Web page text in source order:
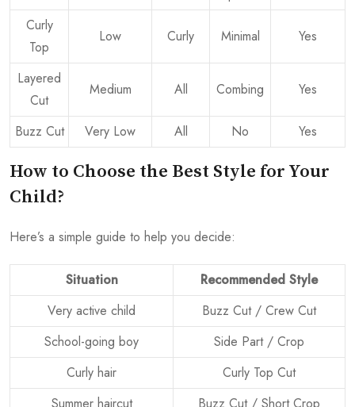
Curly
Top
Low Curly Minimal Yes
Layered
Cut
Medium All Combing Yes
Buzz Cut Very Low All No Yes
How to Choose the Best Style for Your
Child?
Here’s a simple guide to help you decide:
Situation
Recommended Style
Very active child
Buzz Cut / Crew Cut
School-going boy
Side Part / Crop
Curly hair
Curly Top Cut